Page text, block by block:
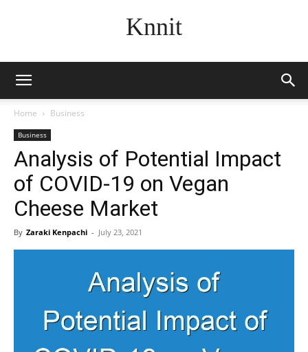
Knnit
Home Business
Business
Analysis of Potential Impact
of COVID-19 on Vegan
Cheese Market
By Zaraki Kenpachi - July 23, 2021